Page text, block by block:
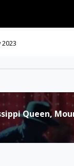
Queen,